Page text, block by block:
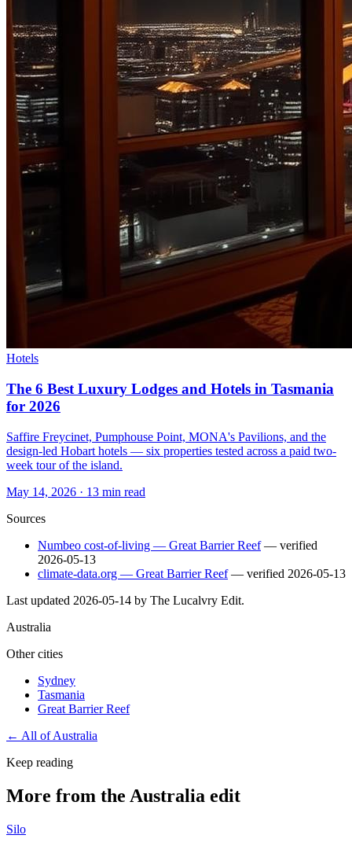
Hotels
The 6 Best Luxury Lodges and Hotels in Tasmania
for 2026
Saffire Freycinet, Pumphouse Point, MONA's Pavilions, and the
design-led Hobart hotels — six properties tested across a paid two-
week tour of the island.
May 14, 2026 · 13 min read
Sources
Numbeo cost-of-living — Great Barrier Reef— verified
2026-05-13
climate-data.org — Great Barrier Reef— verified 2026-05-13
Last updated 2026-05-14 by The Lucalvry Edit.
Australia
Other cities
Sydney
Tasmania
Great Barrier Reef
← All ofAustralia
Keep reading
More from the Australia edit
Silo